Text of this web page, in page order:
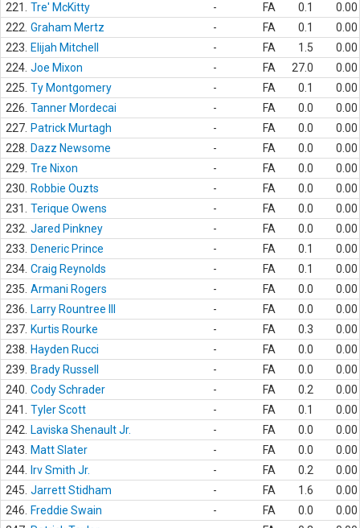
221.
Tre' McKitty - FA 0.1
0.00
222. Graham Mertz - FA 0.1
0.00
223.
Elijah Mitchell - FA 1.5
0.00
224. Joe Mixon - FA 27.0
0.00
225. Ty Montgomery - FA 0.1
0.00
226. Tanner Mordecai - FA 0.0
0.00
227. Patrick Murtagh - FA 0.0
0.00
228.
Dazz Newsome - FA 0.0
0.00
229. Tre Nixon - FA 0.0
0.00
230.
Robbie Ouzts - FA 0.0
0.00
231.
Terique Owens - FA 0.0
0.00
232. Jared Pinkney - FA 0.0
0.00
233.
Deneric Prince - FA 0.1
0.00
234. Craig Reynolds - FA 0.1
0.00
235. Armani Rogers - FA 0.0
0.00
236.
Larry Rountree III - FA 0.0
0.00
237. Kurtis Rourke - FA 0.3
0.00
238.
Hayden Rucci - FA 0.0
0.00
239.
Brady Russell - FA 0.0
0.00
240. Cody Schrader - FA 0.2
0.00
241.
Tyler Scott - FA 0.1
0.00
242.
Laviska Shenault Jr. - FA 0.0
0.00
243.
Matt Slater - FA 0.0
0.00
244.
Irv Smith Jr. - FA 0.2
0.00
245. Jarrett Stidham - FA 1.6
0.00
246.
Freddie Swain - FA 0.0
0.00